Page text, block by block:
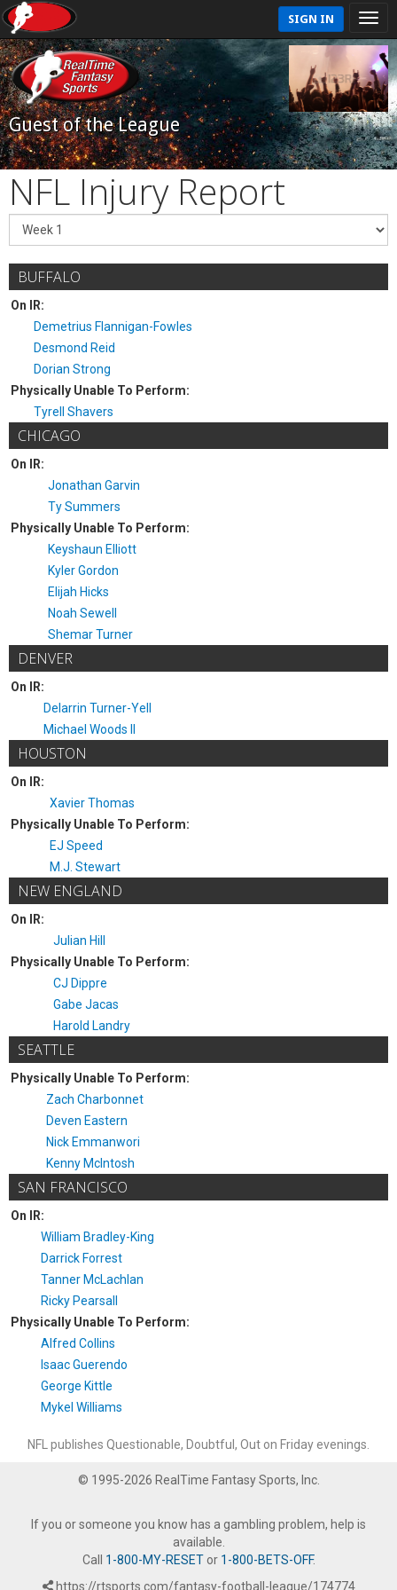
SIGN IN
Guest of the League
NFL Injury Report
BUFFALO
On IR:
Demetrius Flannigan-Fowles
Desmond Reid
Dorian Strong
Physically Unable To Perform:
Tyrell Shavers
CHICAGO
On IR:
Jonathan Garvin
Ty Summers
Physically Unable To Perform:
Keyshaun Elliott
Kyler Gordon
Elijah Hicks
Noah Sewell
Shemar Turner
DENVER
On IR:
Delarrin Turner-Yell
Michael Woods II
HOUSTON
On IR:
Xavier Thomas
Physically Unable To Perform:
EJ Speed
M.J. Stewart
NEW ENGLAND
On IR:
Julian Hill
Physically Unable To Perform:
CJ Dippre
Gabe Jacas
Harold Landry
SEATTLE
Physically Unable To Perform:
Zach Charbonnet
Deven Eastern
Nick Emmanwori
Kenny McIntosh
SAN FRANCISCO
On IR:
William Bradley-King
Darrick Forrest
Tanner McLachlan
Ricky Pearsall
Physically Unable To Perform:
Alfred Collins
Isaac Guerendo
George Kittle
Mykel Williams
NFL publishes Questionable, Doubtful, Out on Friday evenings.
© 1995-2026 RealTime Fantasy Sports, Inc.
If you or someone you know has a gambling problem, help is
available.
Call 1-800-MY-RESETor 1-800-BETS-OFF.
https://rtsports.com/fantasy-football-league/174774